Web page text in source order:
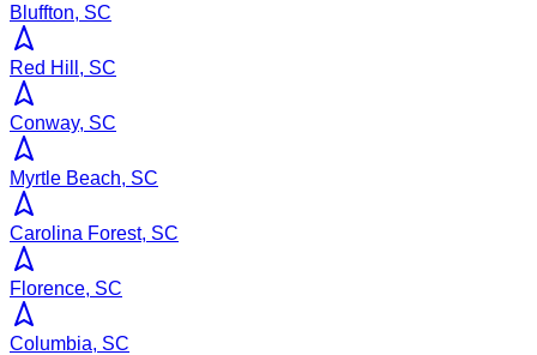
Bluffton, SC
Red Hill, SC
Conway, SC
Myrtle Beach, SC
Carolina Forest, SC
Florence, SC
Columbia, SC